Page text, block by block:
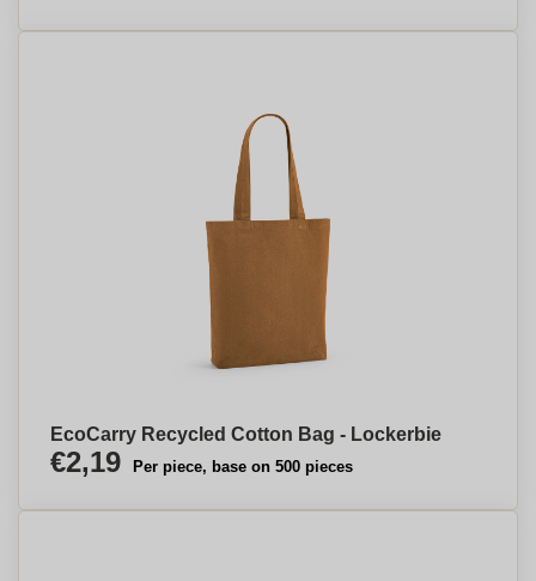
EcoCarry Recycled Cotton Bag - Lockerbie
€2,19 Per piece, base on 500 pieces